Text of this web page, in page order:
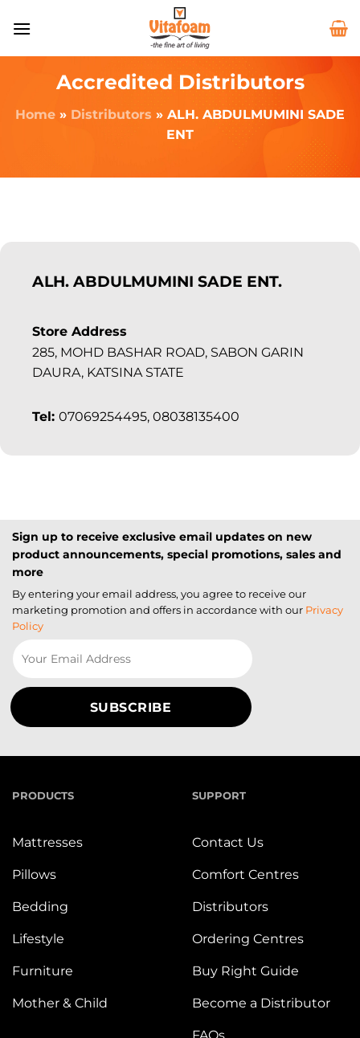
Accredited Distributors
Home » Distributors » ALH. ABDULMUMINI SADE
ENT
ALH. ABDULMUMINI SADE ENT.
Store Address
285, MOHD BASHAR ROAD, SABON GARIN
DAURA, KATSINA STATE
Tel: 07069254495, 08038135400
Sign up to receive exclusive email updates on new
product announcements, special promotions, sales and
more
By entering your email address, you agree to receive our
marketing promotion and offers in accordance with our Privacy
Policy
PRODUCTS
Mattresses
Pillows
Bedding
Lifestyle
Furniture
Mother & Child
SUPPORT
Contact Us
Comfort Centres
Distributors
Ordering Centres
Buy Right Guide
Become a Distributor